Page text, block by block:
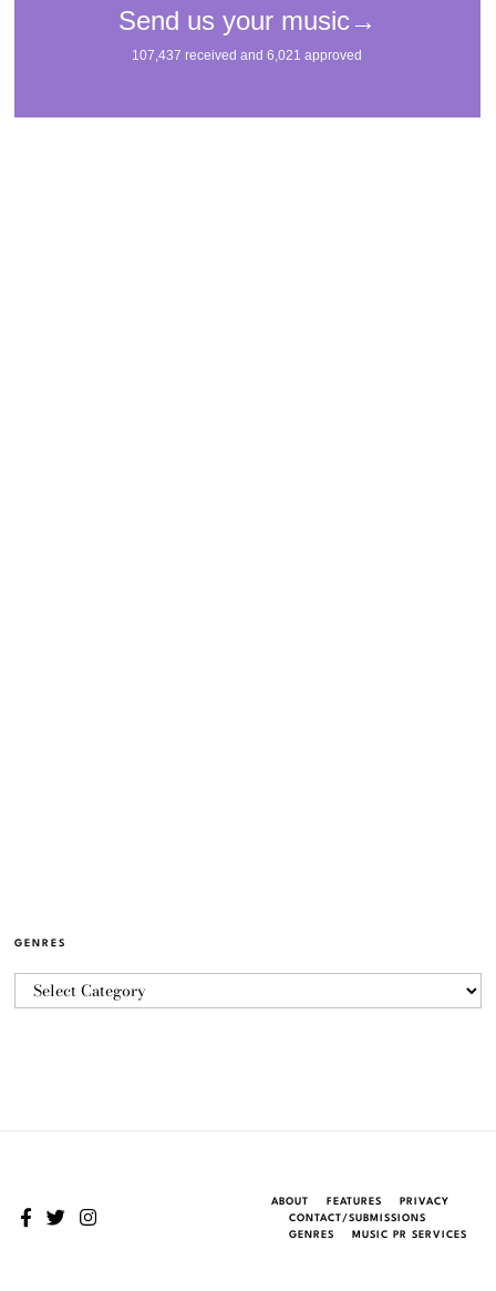
GENRES
ABOUT FEATURES
PRIVACY
CONTACT/SUBMISSIONS
GENRES
MUSIC PR SERVICES